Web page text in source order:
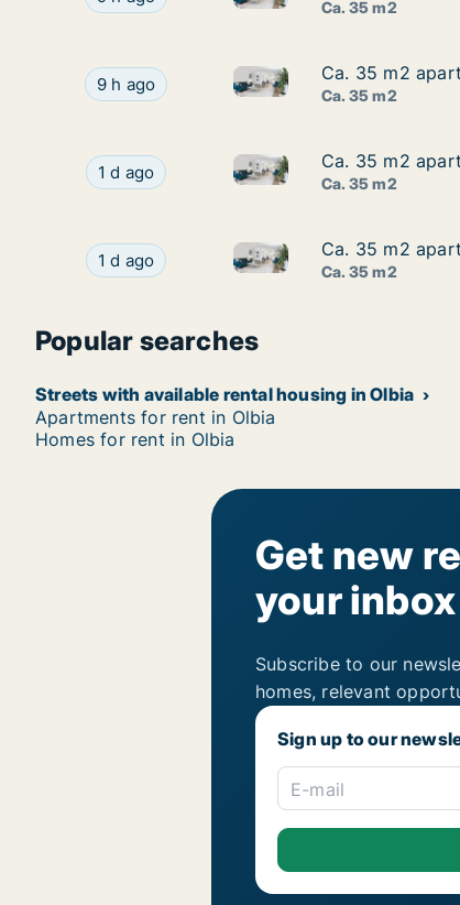
Ca. 35 m2
Ca. 35 m2 apartment for rent in Olbia,
9 h ago Ca. 35 m2 apartment for
Ca. 35 m2
Ca. 35 m2
Ca. 35 m2
Ca. 35 m2 apartment for rent in Olbia,
1 d ago Ca. 35 m2 apartment for
Ca. 35 m2
Ca. 35 m2
Ca. 35 m2
Ca. 35 m2 apartment for rent in Olbia,
1 d ago Ca. 35 m2 apartment for
Ca. 35 m2
Ca. 35 m2
Ca. 35 m2
Popular searches
Streets with available rental housing in Olbia
Apartments for rent in Olbia
Homes for rent in Olbia
Get new
your inbox
Subscribe to our
homes, relevant
Sign up to our
E-mail